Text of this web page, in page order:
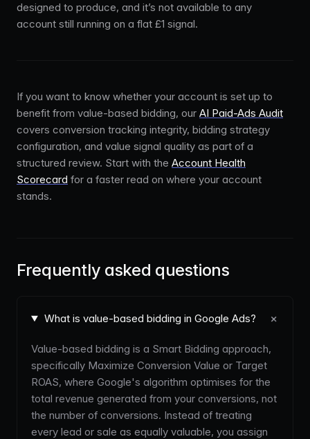
designed to produce, and it’s not available to any
account still running on a flat £1 signal.
If you want to know whether your account is set up to
benefit from value-based bidding, our AI Paid-Ads Audit
covers conversion tracking integrity, bidding strategy
configuration, and value signal quality as part of a
structured review. Start with the Account Health
Scorecard for a faster read on where your account
stands.
Frequently asked questions
What is value-based bidding in Google Ads? +
Value-based bidding is a Smart Bidding approach,
specifically Maximize Conversion Value or Target
ROAS, where Google's algorithm optimises for the
total revenue generated from your conversions, not
the number of conversions. Instead of treating
every lead or sale as equally valuable, you assign